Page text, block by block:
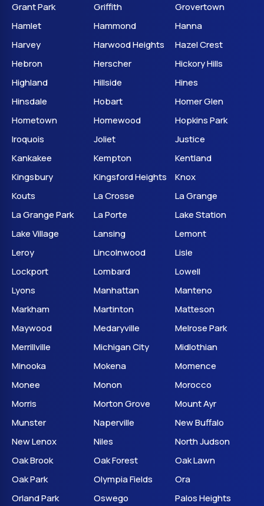
Grant Park
Griffith
Grovertown
Hamlet
Hammond
Hanna
Harvey
Harwood Heights
Hazel Crest
Hebron
Herscher
Hickory Hills
Highland
Hillside
Hines
Hinsdale
Hobart
Homer Glen
Hometown
Homewood
Hopkins Park
Iroquois
Joliet
Justice
Kankakee
Kempton
Kentland
Kingsbury
Kingsford Heights
Knox
Kouts
La Crosse
La Grange
La Grange Park
La Porte
Lake Station
Lake Village
Lansing
Lemont
Leroy
Lincolnwood
Lisle
Lockport
Lombard
Lowell
Lyons
Manhattan
Manteno
Markham
Martinton
Matteson
Maywood
Medaryville
Melrose Park
Merrillville
Michigan City
Midlothian
Minooka
Mokena
Momence
Monee
Monon
Morocco
Morris
Morton Grove
Mount Ayr
Munster
Naperville
New Buffalo
New Lenox
Niles
North Judson
Oak Brook
Oak Forest
Oak Lawn
Oak Park
Olympia Fields
Ora
Orland Park
Oswego Palos Heights